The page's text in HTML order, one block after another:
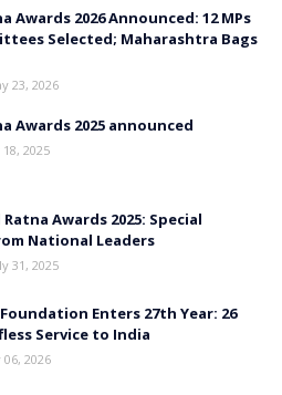
Awards 2026 Announced: 12 MPs
Selected; Maharashtra Bags
23, 2026
Awards 2025 announced
2025
Awards 2025: Special
National Leaders
31, 2025
Enters 27th Year: 26
Service to India
2026